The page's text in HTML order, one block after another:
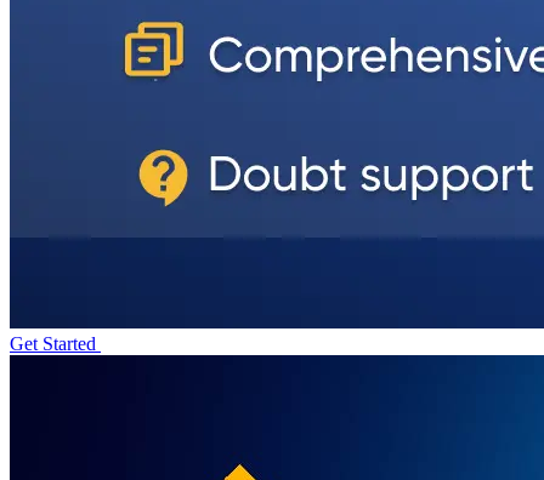
Get Started